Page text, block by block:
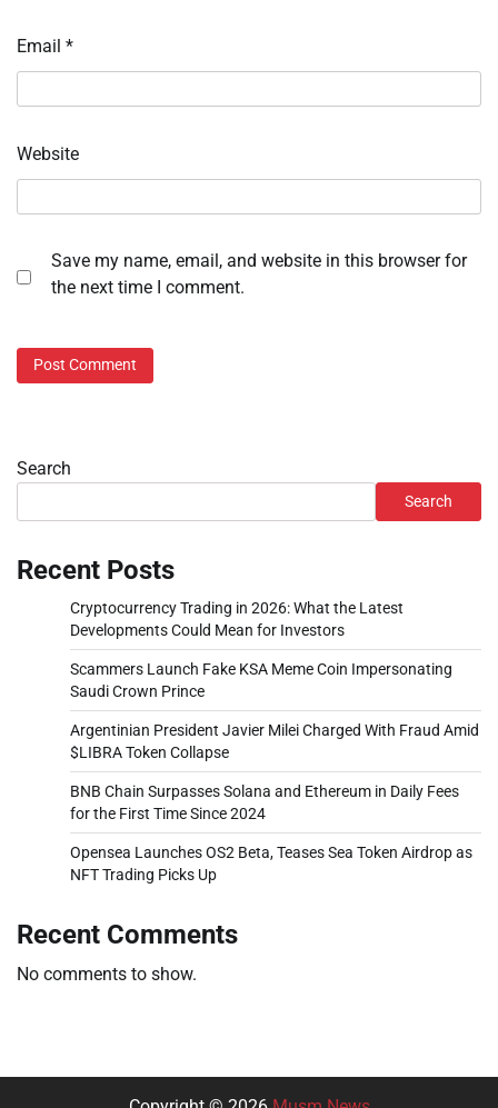
Email *
Website
Save my name, email, and website in this browser for
the next time I comment.
Search
Search
Recent Posts
Cryptocurrency Trading in 2026: What the Latest
Developments Could Mean for Investors
Scammers Launch Fake KSA Meme Coin Impersonating
Saudi Crown Prince
Argentinian President Javier Milei Charged With Fraud Amid
$LIBRA Token Collapse
BNB Chain Surpasses Solana and Ethereum in Daily Fees
for the First Time Since 2024
Opensea Launches OS2 Beta, Teases Sea Token Airdrop as
NFT Trading Picks Up
Recent Comments
No comments to show.